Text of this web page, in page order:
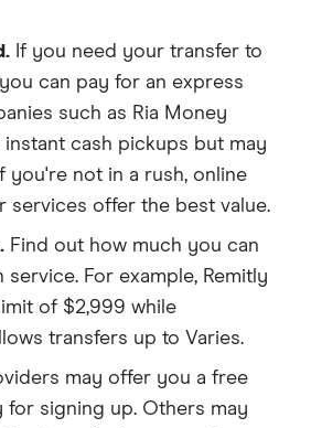
If you need your transfer to
can pay for an express
such as Ria Money
instant cash pickups but may
you're not in a rush, online
services offer the best value.
Find out how much you can
service. For example, Remitly
of $2,999 while
transfers up to Varies.
may offer you a free
for signing up. Others may